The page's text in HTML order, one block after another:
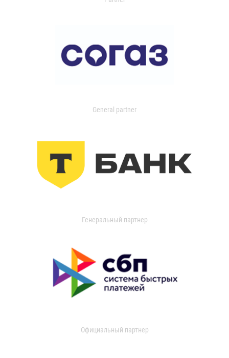
General partner
Генеральный партнер
Официальный партнер